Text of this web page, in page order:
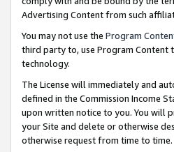
Advertising Content from such
You may not use the Program
third party to, use Program Content
technology.
The License will immediately and
defined in the Commission Income
upon written notice to you. You will
your Site and delete or otherwise
otherwise request from time to time.